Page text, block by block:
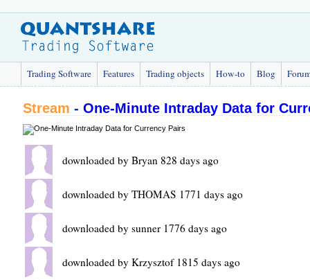
Trading Software Features Trading objects How-to Blog
Stream - One-Minute Intraday Data for
downloaded by Bryan 828 days ago
downloaded by THOMAS 1771 days ago
downloaded by sunner 1776 days ago
downloaded by Krzysztof 1815 days ago